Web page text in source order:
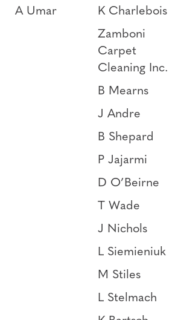
A Umar
K Charlebois
Zamboni
Carpet
Cleaning Inc.
B Mearns
J Andre
B Shepard
P Jajarmi
D O’Beirne
T Wade
J Nichols
L Siemieniuk
M Stiles
L Stelmach